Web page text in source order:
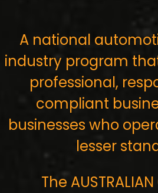
A national
industry program
professional,
compliant
businesses who
lesser
The AUSTRALIAN